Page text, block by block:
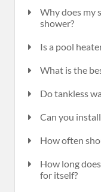
Why does my
shower?
Is a pool
What is the
Do tankless
Can you
How often
How long
for itself?